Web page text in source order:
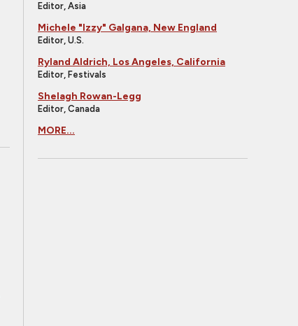
Editor, Asia
Michele "Izzy" Galgana, New England
Editor, U.S.
Ryland Aldrich, Los Angeles, California
Editor, Festivals
Shelagh Rowan-Legg
Editor, Canada
MORE...